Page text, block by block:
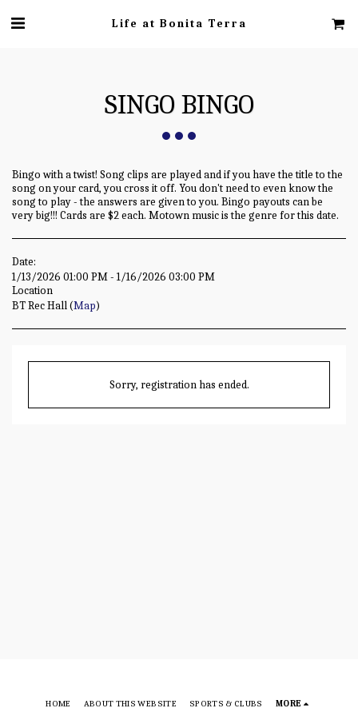
Life at Bonita Terra
SINGO BINGO
Bingo with a twist! Song clips are played and if you have the title to the
song on your card, you cross it off. You don't need to even know the
song to play - the answers are given to you. Bingo payouts can be
very big!!! Cards are $2 each. Motown music is the genre for this date.
Date:
1/13/2026 01:00 PM - 1/16/2026 03:00 PM
Location
BT Rec Hall (Map)
Sorry, registration has ended.
HOME ABOUT THIS WEBSITE SPORTS & CLUBS MORE